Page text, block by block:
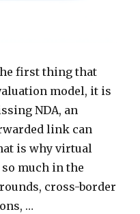
first thing that
model, it is
NDA, an
link can
is why virtual
much in the
cross-border
…